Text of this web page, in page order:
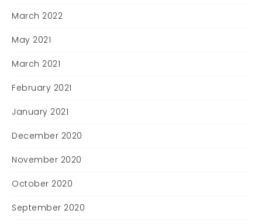
March 2022
May 2021
March 2021
February 2021
January 2021
December 2020
November 2020
October 2020
September 2020